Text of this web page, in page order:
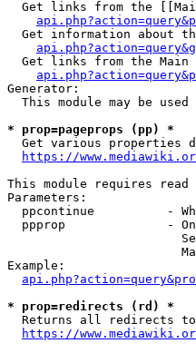
Get links from the
Get information about
Get links from the Main
Generator:
This module may be used
* prop=pageprops (pp) *
Get various properties
https://
This module requires
Parameters:
ppcontinue          -
ppprop              -
Example:
* prop=redirects (rd) *
Returns all redirects
https://